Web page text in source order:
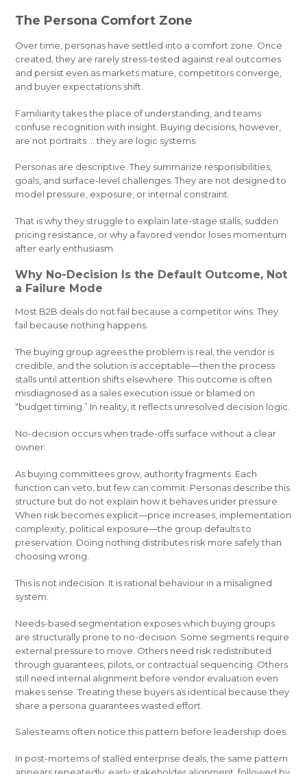
The Persona Comfort Zone
Over time, personas have settled into a comfort zone. Once
created, they are rarely stress-tested against real outcomes
and persist even as markets mature, competitors converge,
and buyer expectations shift.
Familiarity takes the place of understanding, and teams
confuse recognition with insight. Buying decisions, however,
are not portraits … they are logic systems.
Personas are descriptive. They summarize responsibilities,
goals, and surface-level challenges. They are not designed to
model pressure, exposure, or internal constraint.
That is why they struggle to explain late-stage stalls, sudden
pricing resistance, or why a favored vendor loses momentum
after early enthusiasm.
Why No-Decision Is the Default Outcome, Not
a Failure Mode
Most B2B deals do not fail because a competitor wins. They
fail because nothing happens.
The buying group agrees the problem is real, the vendor is
credible, and the solution is acceptable—then the process
stalls until attention shifts elsewhere. This outcome is often
misdiagnosed as a sales execution issue or blamed on
“budget timing.” In reality, it reflects unresolved decision logic.
No-decision occurs when trade-offs surface without a clear
owner.
As buying committees grow, authority fragments. Each
function can veto, but few can commit. Personas describe this
structure but do not explain how it behaves under pressure.
When risk becomes explicit—price increases, implementation
complexity, political exposure—the group defaults to
preservation. Doing nothing distributes risk more safely than
choosing wrong.
This is not indecision. It is rational behaviour in a misaligned
system.
Needs-based segmentation exposes which buying groups
are structurally prone to no-decision. Some segments require
external pressure to move. Others need risk redistributed
through guarantees, pilots, or contractual sequencing. Others
still need internal alignment before vendor evaluation even
makes sense. Treating these buyers as identical because they
share a persona guarantees wasted effort.
Sales teams often notice this pattern before leadership does.
In post-mortems of stalled enterprise deals, the same pattern